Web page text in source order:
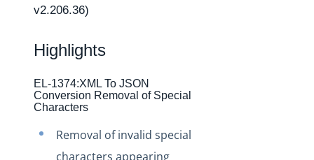
Production Changelog - February 2026
Production Changelog - November 2023
Production Changelog - September 2022
Production Changelog - August 2022
Production Changelog - July 2022
v2.206.36)
Highlights
EL-1374:XML To JSON
Conversion Removal of Special
Characters
Removal of invalid special
characters appearing